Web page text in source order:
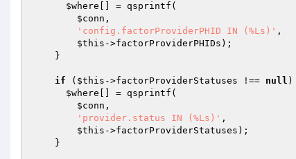
$where [] = qsprintf(
$conn ,
'config.factorProviderPHID IN (%Ls)' ,
$this ->factorProviderPHIDs);
if ( $this ->factorProviderStatuses !== null )
$where [] = qsprintf(
$conn ,
'provider.status IN (%Ls)' ,
$this ->factorProviderStatuses);